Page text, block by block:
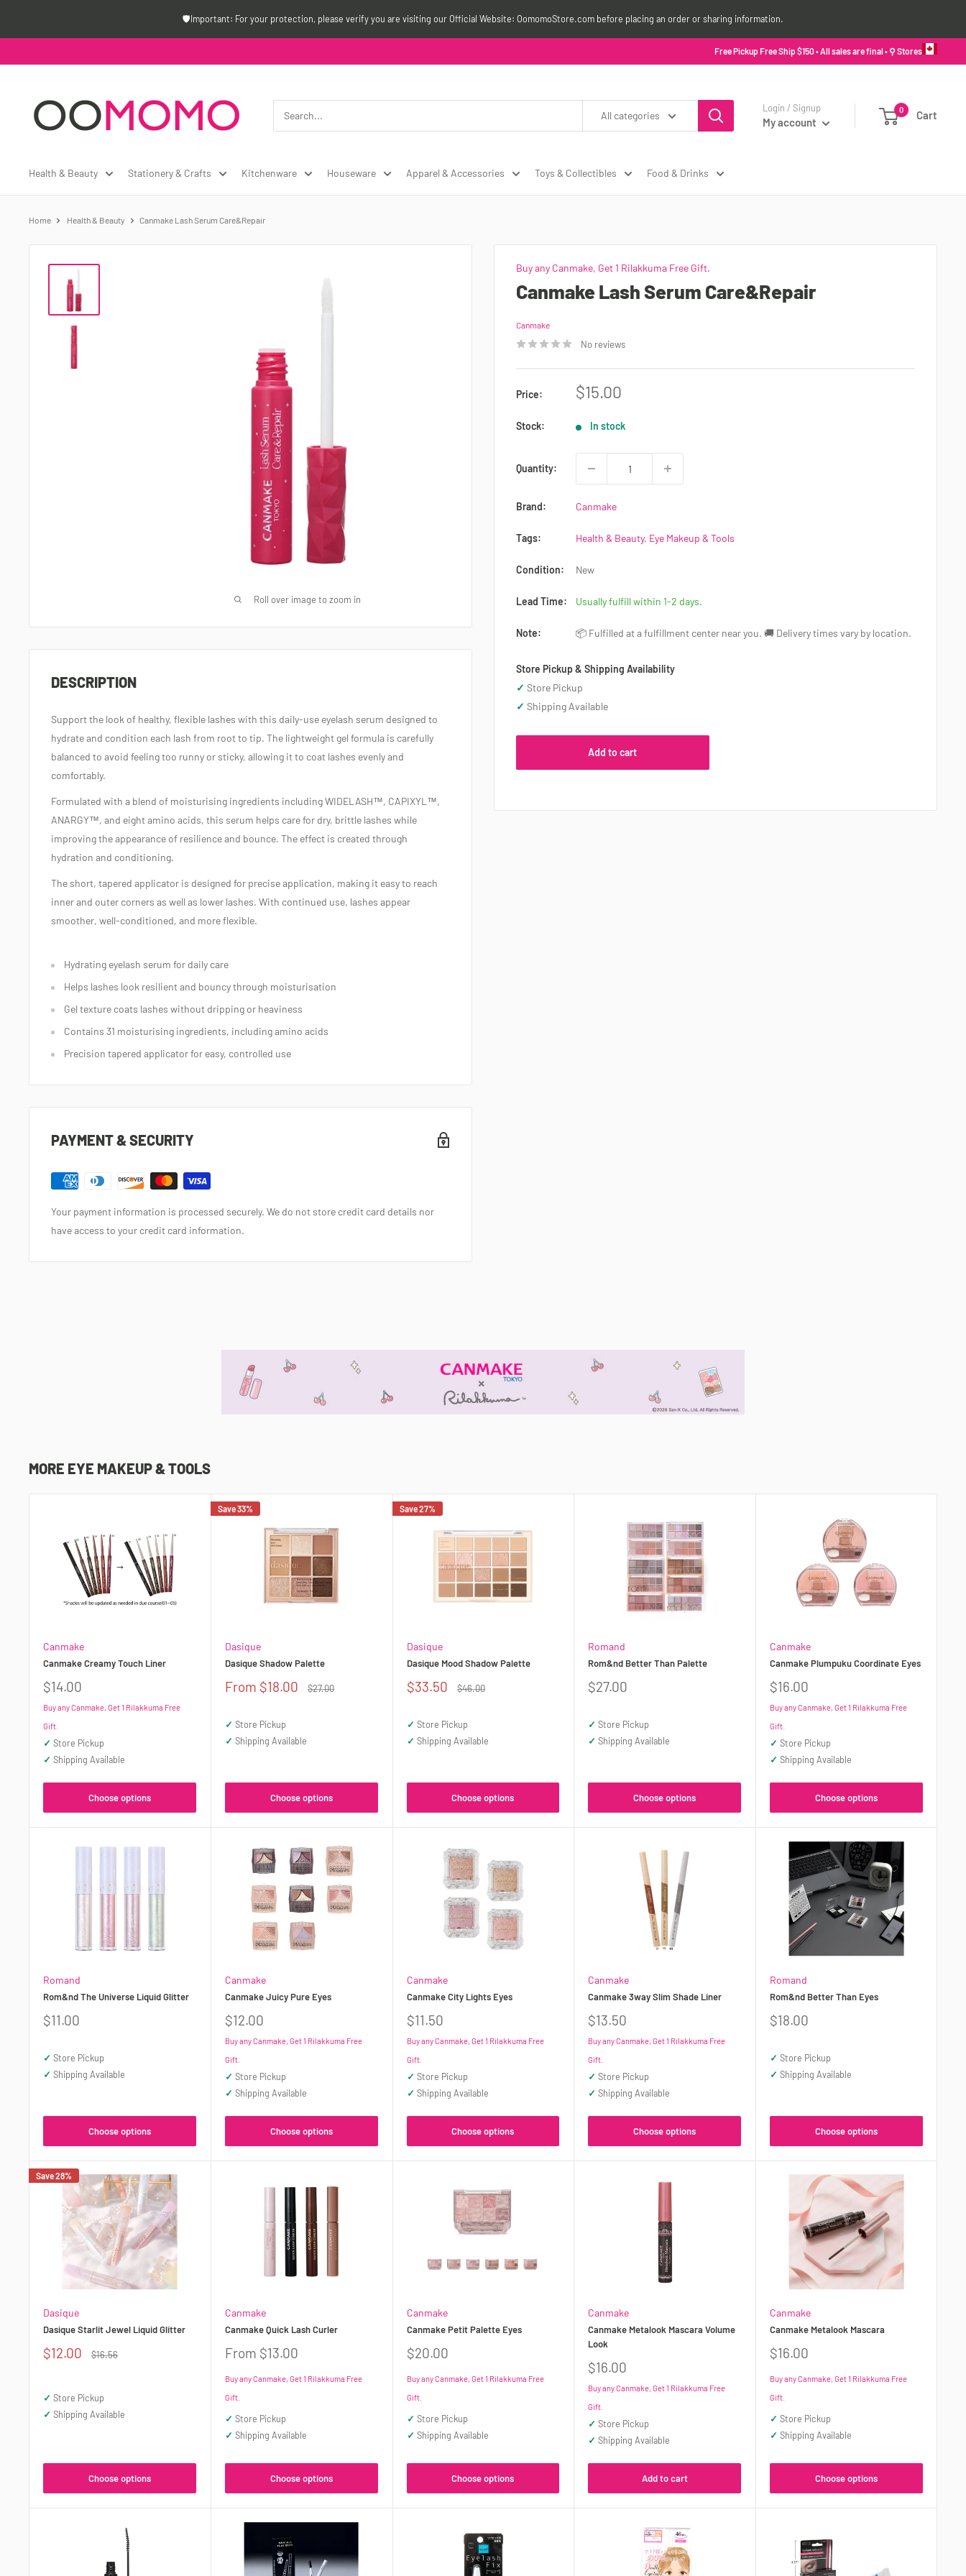
🛡️Important: For your protection, please verify you are visiting our Official Website: OomomoStore.com before placing an order or sharing information.
Free Pickup Free Ship $150 • All sales are final • ⚲ Stores
Canada
All categories
Login / Signup
My account
0 Cart
Health & Beauty Stationery & Crafts Kitchenware Houseware Apparel & Accessories Toys & Collectibles Food & Drinks
Home Health & Beauty Canmake Lash Serum Care&Repair
Roll over image to zoom in
Buy any Canmake, Get 1 Rilakkuma Free Gift.
Canmake Lash Serum Care&Repair
Canmake
No reviews
Price:
Sale
$15.00
Stock: In stock
Quantity:
Brand: Canmake
Tags: Health & Beauty, Eye Makeup & Tools
Condition: New
Lead Time: Usually fulfill within 1-2 days.
Note: 📦 Fulfilled at a fulfillment center near you. 🚚 Delivery times vary by location.
Store Pickup & Shipping Availability
✓ Store Pickup
✓ Shipping Available
Add to cart
DESCRIPTION
Support the look of healthy, flexible lashes with this daily‑use eyelash serum designed to
hydrate and condition each lash from root to tip. The lightweight gel formula is carefully
balanced to avoid feeling too runny or sticky, allowing it to coat lashes evenly and
comfortably.
Formulated with a blend of moisturising ingredients including WIDELASH™, CAPIXYL™,
ANARGY™, and eight amino acids, this serum helps care for dry, brittle lashes while
improving the appearance of resilience and bounce. The effect is created through
hydration and conditioning.
The short, tapered applicator is designed for precise application, making it easy to reach
inner and outer corners as well as lower lashes. With continued use, lashes appear
smoother, well‑conditioned, and more flexible.
Hydrating eyelash serum for daily care
Helps lashes look resilient and bouncy through moisturisation
Gel texture coats lashes without dripping or heaviness
Contains 31 moisturising ingredients, including amino acids
Precision tapered applicator for easy, controlled use
PAYMENT & SECURITY
Your payment information is processed securely. We do not store credit card details nor
have access to your credit card information.
MORE EYE MAKEUP & TOOLS
Canmake
Canmake Creamy Touch Liner
Sale
$14.00
Buy any Canmake, Get 1 Rilakkuma Free
Gift.
✓ Store Pickup
✓ Shipping Available
Choose options
Save 33%
Dasique
Dasique Shadow Palette
Sale
From $18.00
Regular
$27.00
✓ Store Pickup
✓ Shipping Available
Choose options
Save 27%
Dasique
Dasique Mood Shadow Palette
Sale
$33.50
Regular
$46.00
✓ Store Pickup
✓ Shipping Available
Choose options
Romand
Rom&nd Better Than Palette
Sale
$27.00
✓ Store Pickup
✓ Shipping Available
Choose options
Canmake
Canmake Plumpuku Coordinate Eyes
Sale
$16.00
Buy any Canmake, Get 1 Rilakkuma Free
Gift.
✓ Store Pickup
✓ Shipping Available
Choose options
Romand
Rom&nd The Universe Liquid Glitter
Sale
price
$11.00
✓ Store Pickup
✓ Shipping Available
Choose options
Canmake
Canmake Juicy Pure Eyes
Sale
price
$12.00
Buy any Canmake, Get 1 Rilakkuma Free
Gift.
✓ Store Pickup
✓ Shipping Available
Choose options
Canmake
Canmake City Lights Eyes
Sale
price
$11.50
Buy any Canmake, Get 1 Rilakkuma Free
Gift.
✓ Store Pickup
✓ Shipping Available
Choose options
Canmake
Canmake 3way Slim Shade Liner
Sale
price
$13.50
Buy any Canmake, Get 1 Rilakkuma Free
Gift.
✓ Store Pickup
✓ Shipping Available
Choose options
Romand
Rom&nd Better Than Eyes
Sale
price
$18.00
✓ Store Pickup
✓ Shipping Available
Choose options
Save 28%
Dasique
Dasique Starlit Jewel Liquid Glitter
Sale
$12.00
Regular
$16.56
✓ Store Pickup
✓ Shipping Available
Choose options
Canmake
Canmake Quick Lash Curler
Sale
From $13.00
Buy any Canmake, Get 1 Rilakkuma Free
Gift.
✓ Store Pickup
✓ Shipping Available
Choose options
Canmake
Canmake Petit Palette Eyes
Sale
$20.00
Buy any Canmake, Get 1 Rilakkuma Free
Gift.
✓ Store Pickup
✓ Shipping Available
Choose options
Canmake
Canmake Metalook Mascara Volume
Look
Sale
$16.00
Buy any Canmake, Get 1 Rilakkuma Free
Gift.
✓ Store Pickup
✓ Shipping Available
Add to cart
Canmake
Canmake Metalook Mascara
Sale
$16.00
Buy any Canmake, Get 1 Rilakkuma Free
Gift.
✓ Store Pickup
✓ Shipping Available
Choose options